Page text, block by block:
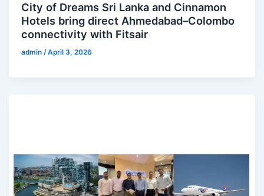
City of Dreams Sri Lanka and Cinnamon
Hotels bring direct Ahmedabad–Colombo
connectivity with Fitsair
admin/April 3, 2026